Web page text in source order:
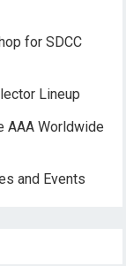
for SDCC
Lineup
AAA Worldwide
and Events